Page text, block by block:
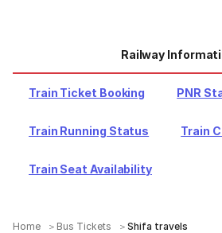
Railway
Train Ticket Booking PNR
Train Running Status Train
Train Seat Availability
Home Bus Tickets Shifa travels